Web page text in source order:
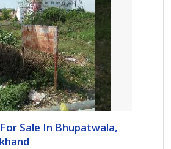
Sale In Bhupatwala,